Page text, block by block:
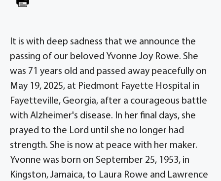
It is with deep sadness that we announce the
passing of our beloved Yvonne Joy Rowe. She
was 71 years old and passed away peacefully on
May 19, 2025, at Piedmont Fayette Hospital in
Fayetteville, Georgia, after a courageous battle
with Alzheimer's disease. In her final days, she
prayed to the Lord until she no longer had
strength. She is now at peace with her maker.
Yvonne was born on September 25, 1953, in
Kingston, Jamaica, to Laura Rowe and Lawrence